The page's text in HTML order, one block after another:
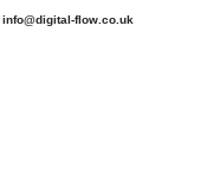
info@digital-flow.co.uk